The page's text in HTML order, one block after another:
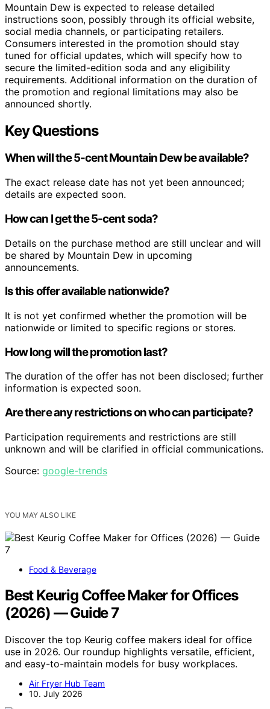
Mountain Dew is expected to release detailed
instructions soon, possibly through its official website,
social media channels, or participating retailers.
Consumers interested in the promotion should stay
tuned for official updates, which will specify how to
secure the limited-edition soda and any eligibility
requirements. Additional information on the duration of
the promotion and regional limitations may also be
announced shortly.
Key Questions
When will the 5-cent Mountain Dew be available?
The exact release date has not yet been announced;
details are expected soon.
How can I get the 5-cent soda?
Details on the purchase method are still unclear and will
be shared by Mountain Dew in upcoming
announcements.
Is this offer available nationwide?
It is not yet confirmed whether the promotion will be
nationwide or limited to specific regions or stores.
How long will the promotion last?
The duration of the offer has not been disclosed; further
information is expected soon.
Are there any restrictions on who can participate?
Participation requirements and restrictions are still
unknown and will be clarified in official communications.
Source: google-trends
YOU MAY ALSO LIKE
Food & Beverage
Best Keurig Coffee Maker for Offices
(2026) — Guide 7
Discover the top Keurig coffee makers ideal for office
use in 2026. Our roundup highlights versatile, efficient,
and easy-to-maintain models for busy workplaces.
Air Fryer Hub Team
10. July 2026